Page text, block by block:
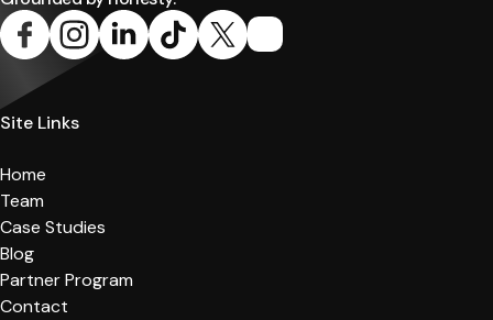
Site Links
Home
Team
Case Studies
Blog
Partner Program
Contact